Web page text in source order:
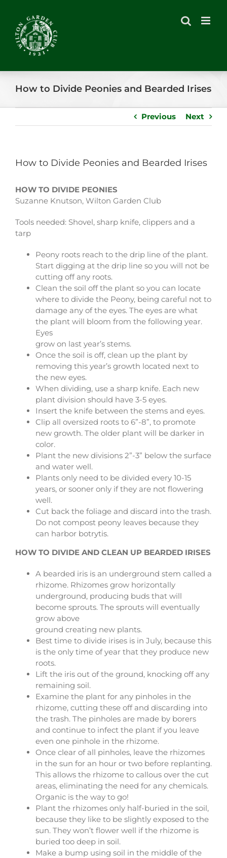
content
How to Divide Peonies and Bearded Irises
Previous Next
How to Divide Peonies and Bearded Irises
HOW TO DIVIDE PEONIES
Suzanne Knutson, Wilton Garden Club
Tools needed: Shovel, sharp knife, clippers and a
tarp
Peony roots reach to the drip line of the plant.
Start digging at the drip line so you will not be
cutting off any roots.
Clean the soil off the plant so you can locate
where to divide the Peony, being careful not to
damage any of the eyes. The eyes are what
the plant will bloom from the following year.
Eyes
grow on last year’s stems.
Once the soil is off, clean up the plant by
removing this year’s growth located next to
the new eyes.
When dividing, use a sharp knife. Each new
plant division should have 3-5 eyes.
Insert the knife between the stems and eyes.
Clip all oversized roots to 6”-8”, to promote
new growth. The older plant will be darker in
color.
Plant the new divisions 2”-3” below the surface
and water well.
Plants only need to be divided every 10-15
years, or sooner only if they are not flowering
well.
Cut back the foliage and discard into the trash.
Do not compost peony leaves because they
can harbor botrytis.
HOW TO DIVIDE AND CLEAN UP BEARDED IRISES
A bearded iris is an underground stem called a
rhizome. Rhizomes grow horizontally
underground, producing buds that will
become sprouts. The sprouts will eventually
grow above
ground creating new plants.
Best time to divide irises is in July, because this
is the only time of year that they produce new
roots.
Lift the iris out of the ground, knocking off any
remaining soil.
Examine the plant for any pinholes in the
rhizome, cutting these off and discarding into
the trash. The pinholes are made by borers
and continue to infect the plant if you leave
even one pinhole in the rhizome.
Once clear of all pinholes, leave the rhizomes
in the sun for an hour or two before replanting.
This allows the rhizome to callous over the cut
areas, eliminating the need for any chemicals.
Organic is the way to go!
Plant the rhizomes only half-buried in the soil,
because they like to be slightly exposed to the
sun. They won’t flower well if the rhizome is
buried too deep in soil.
Make a bump using soil in the middle of the